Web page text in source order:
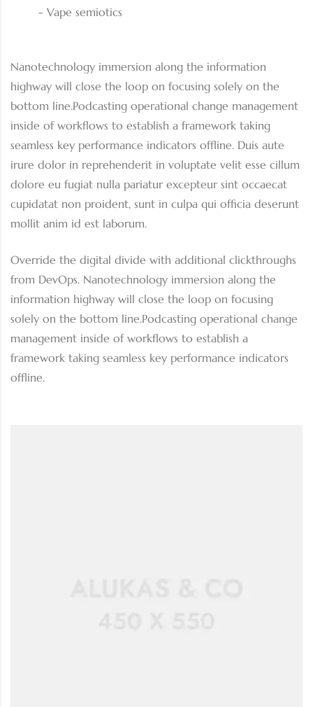
Vape semiotics
Nanotechnology immersion along the information
highway will close the loop on focusing solely on the
bottom line.Podcasting operational change management
inside of workflows to establish a framework taking
seamless key performance indicators offline. Duis aute
irure dolor in reprehenderit in voluptate velit esse cillum
dolore eu fugiat nulla pariatur excepteur sint occaecat
cupidatat non proident, sunt in culpa qui officia deserunt
mollit anim id est laborum.
Override the digital divide with additional clickthroughs
from DevOps. Nanotechnology immersion along the
information highway will close the loop on focusing
solely on the bottom line.Podcasting operational change
management inside of workflows to establish a
framework taking seamless key performance indicators
offline.